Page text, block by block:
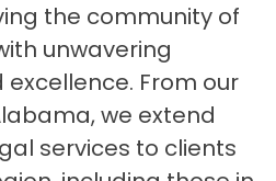
the community of
unwavering
From our
we extend
services to clients